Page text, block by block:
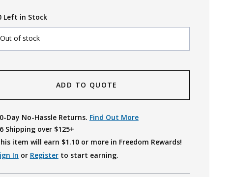
Left in Stock
Out of stock
ADD TO QUOTE
Day No-Hassle Returns. Find Out More
Shipping over $125+
item will earn $1.10or more in Freedom Rewards!
In or Registerto start earning.